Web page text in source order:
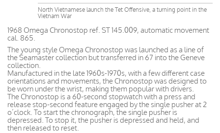
North Vietnamese launch the Tet Offensive, a turning point in the
Vietnam War
1968 Omega Chronostop ref. ST 145.009, automatic movement
cal. 865.
The young style Omega Chronostop was launched as a line of
the Seamaster collection but transferred in 67 into the Geneve
collection.
Manufactured in the late 1960s-1970s, with a few different case
orientations and movements, the Chronostop was designed to
be worn under the wrist, making them popular with drivers.
The Chronostop is a 60-second stopwatch with a press and
release stop-second feature engaged by the single pusher at 2
o’clock. To start the chronograph, the single pusher is
depressed. To stop it, the pusher is depressed and held, and
then released to reset.